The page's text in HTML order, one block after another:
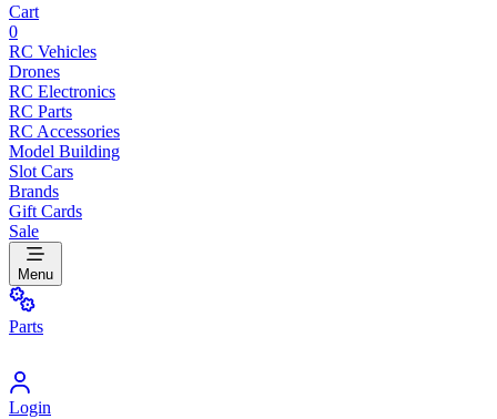
Cart
0
RC Vehicles
Drones
RC Electronics
RC Parts
RC Accessories
Model Building
Slot Cars
Brands
Gift Cards
Sale
Menu
Parts
Login